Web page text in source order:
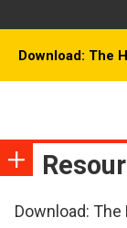
Download: The
Download: